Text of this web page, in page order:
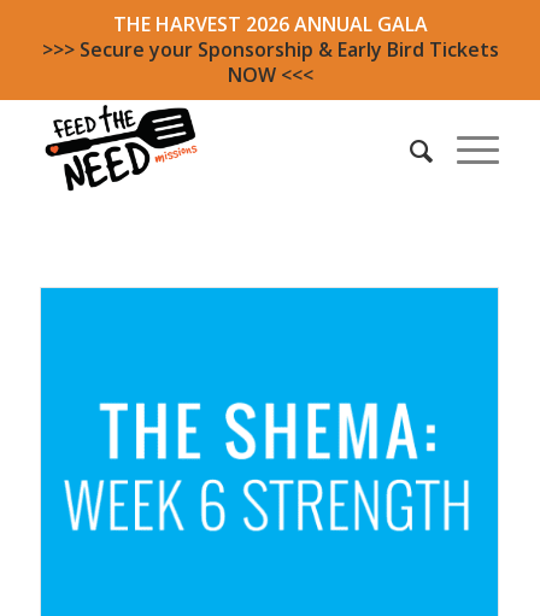
THE HARVEST 2026 ANNUAL GALA
>>> Secure your Sponsorship & Early Bird Tickets
NOW <<<